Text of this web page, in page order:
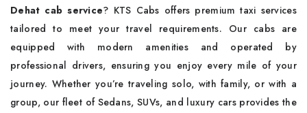
Dehat cab service? KTS Cabs offers premium taxi services
tailored to meet your travel requirements. Our cabs are
equipped with modern amenities and operated by
professional drivers, ensuring you enjoy every mile of your
journey. Whether you’re traveling solo, with family, or with a
group, our fleet of Sedans, SUVs, and luxury cars provides the